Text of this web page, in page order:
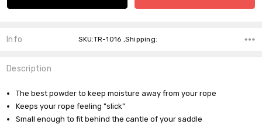
Info SKU:TR-1016 ,Shipping:
Description
The best powder to keep moisture away from your rope
Keeps your rope feeling "slick"
Small enough to fit behind the cantle of your saddle